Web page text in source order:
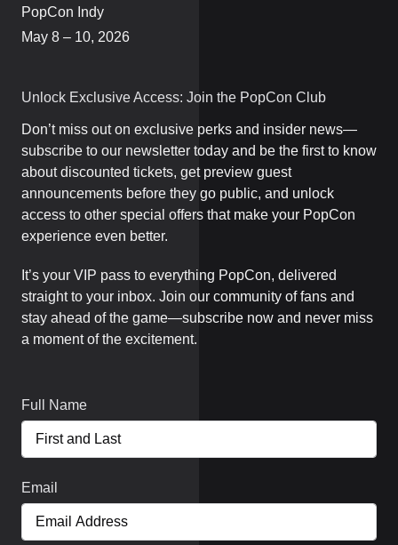
PopCon Indy
May 8 – 10, 2026
Unlock Exclusive Access: Join the PopCon Club
Don’t miss out on exclusive perks and insider news—
subscribe to our newsletter today and be the first to know
about discounted tickets, get preview guest
announcements before they go public, and unlock
access to other special offers that make your PopCon
experience even better.
It’s your VIP pass to everything PopCon, delivered
straight to your inbox. Join our community of fans and
stay ahead of the game—subscribe now and never miss
a moment of the excitement.
Full Name
Email